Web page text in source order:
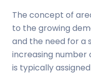
The concept of
to the growing
and the need for a
increasing number
is typically